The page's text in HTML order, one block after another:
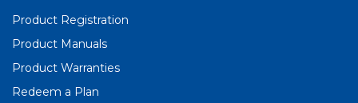
Product Registration
Product Manuals
Product Warranties
Redeem a Plan